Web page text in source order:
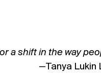
a shift in the way
—Tanya Lukin